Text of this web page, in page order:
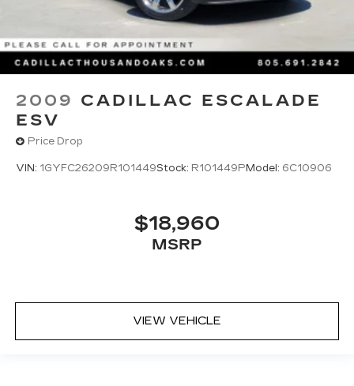
2009 CADILLAC ESCALADE
ESV
Price Drop
VIN: 1GYFC26209R101449Stock: R101449P Model: 6C10906
$18,960
MSRP
VIEW VEHICLE